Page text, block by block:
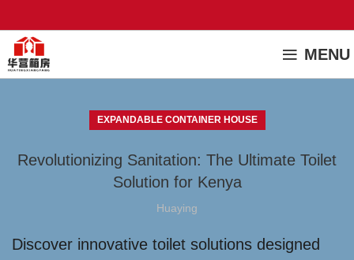
MENU
EXPANDABLE CONTAINER HOUSE
Revolutionizing Sanitation: The Ultimate Toilet
Solution for Kenya
Huaying
Discover innovative toilet solutions designed